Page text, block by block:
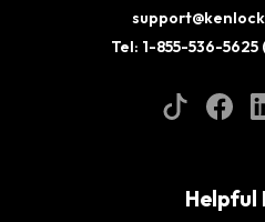
Tel: 1-855-536-5625
Helpful